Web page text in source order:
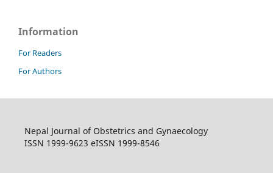
Information
For Readers
For Authors
Nepal Journal of Obstetrics and Gynaecology
ISSN 1999-9623 eISSN 1999-8546